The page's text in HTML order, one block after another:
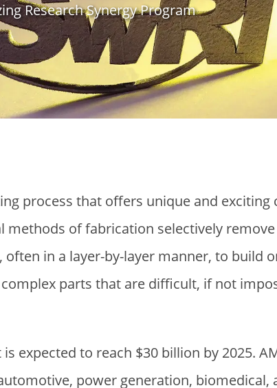
Research Synergy Program
process that offers unique and exciting
of fabrication selectively
in a layer-by-layer manner, to build
parts that are difficult, if not
expected to reach $30 billion by 2025.
power generation, biomedical,